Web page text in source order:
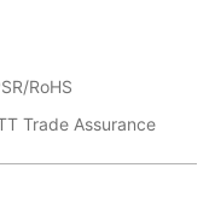
RoHS
Trade Assurance